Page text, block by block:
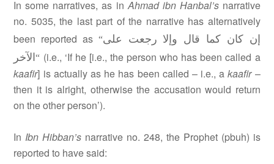
In some narratives, as inAhmad ibn Hanbal’snarrative
no. 5035, the last part of the narrative has alternatively
been reported as “إن كان كما قال وإلا رجعت على
الآخر“ (i.e., ‘If he [i.e., the person who has been called a
kaafir] is actually as he has been called – i.e., akaafir–
then it is alright, otherwise the accusation would return
on the other person’).
In Ibn Hibban’s narrative no. 248, the Prophet (pbuh) is
reported to have said: